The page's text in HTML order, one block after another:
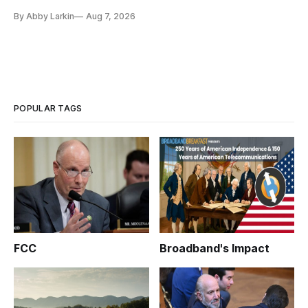
By Abby Larkin Aug 7, 2026
POPULAR TAGS
FCC Broadband's Impact